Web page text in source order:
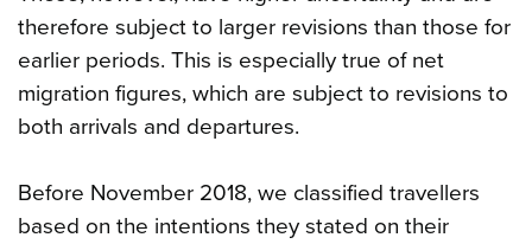
therefore subject to larger revisions than those for
earlier periods. This is especially true of net
migration figures, which are subject to revisions to
both arrivals and departures.
Before November 2018, we classified travellers
based on the intentions they stated on their